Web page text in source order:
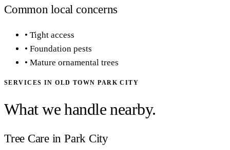
Common local concerns
• Tight access
• Foundation pests
• Mature ornamental trees
SERVICES INOLD TOWN PARK CITY
What we handle nearby.
Tree Care in Park City